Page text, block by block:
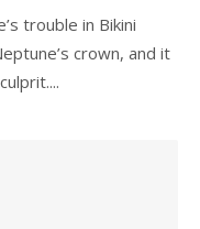
trouble in Bikini
crown, and it